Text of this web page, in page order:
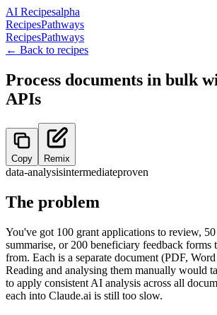
AI Recipesalpha
RecipesPathways
RecipesPathways
← Back to recipes
Process documents in bulk
APIs
Copy Remix
data-analysisintermediateproven
The problem
You've got 100 grant applications to review, 50
summarise, or 200 beneficiary feedback forms
from. Each is a separate document (PDF,
Reading and analysing them manually would
to apply consistent AI analysis across all
each into Claude.ai is still too slow.